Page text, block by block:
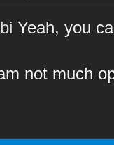
Yeah, you
not much